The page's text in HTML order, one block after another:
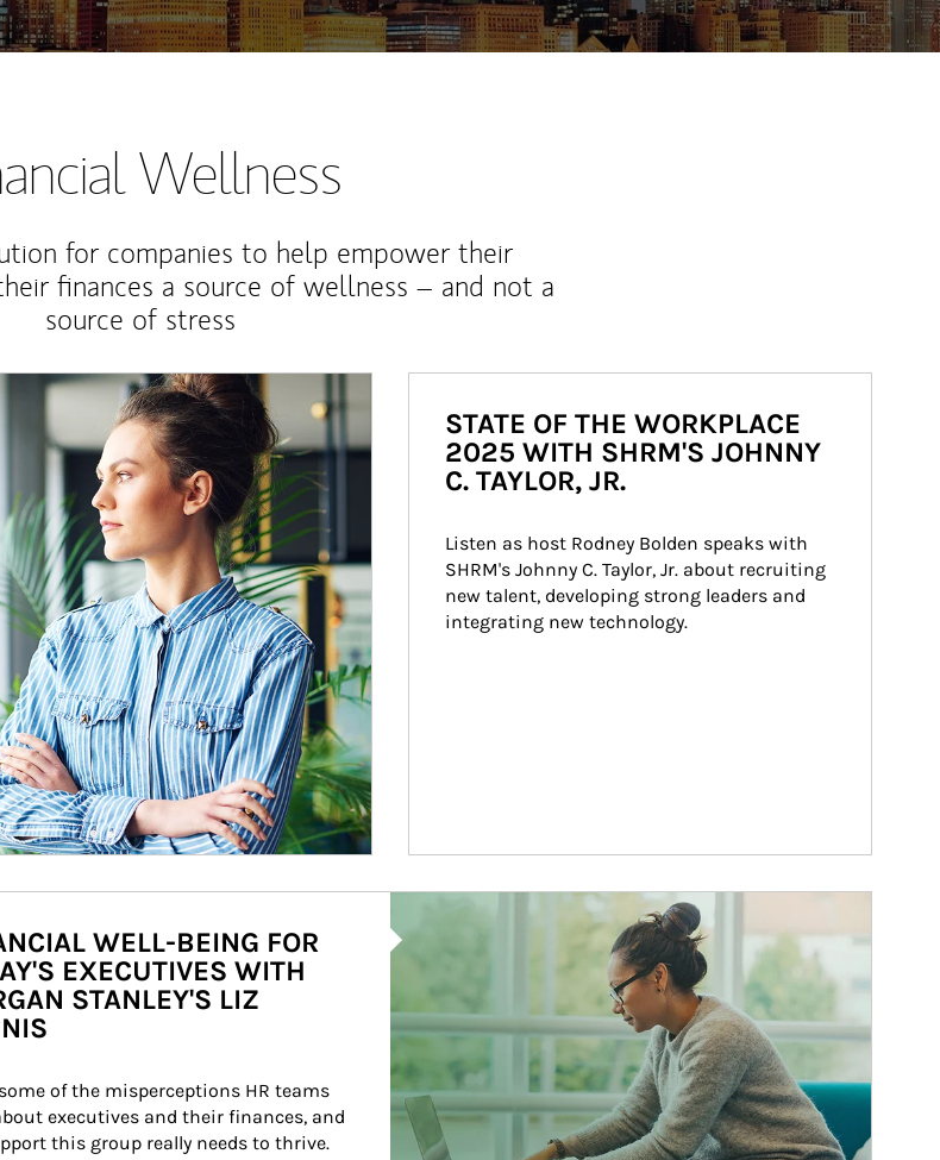
Wellness
for companies to help empower their
finances a source of wellness – and not a
source of stress
STATE OF THE WORKPLACE
2025 WITH SHRM'S JOHNNY
C. TAYLOR, JR.
Listen as host Rodney Bolden speaks with
SHRM's Johnny C. Taylor, Jr. about recruiting
new talent, developing strong leaders and
integrating new technology.
Article Image
WELL-BEING FOR
EXECUTIVES WITH
STANLEY'S LIZ
of the misperceptions HR teams
executives and their finances, and
this group really needs to thrive.